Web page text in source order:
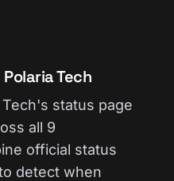
Tech
status page
all 9
official status
detect when